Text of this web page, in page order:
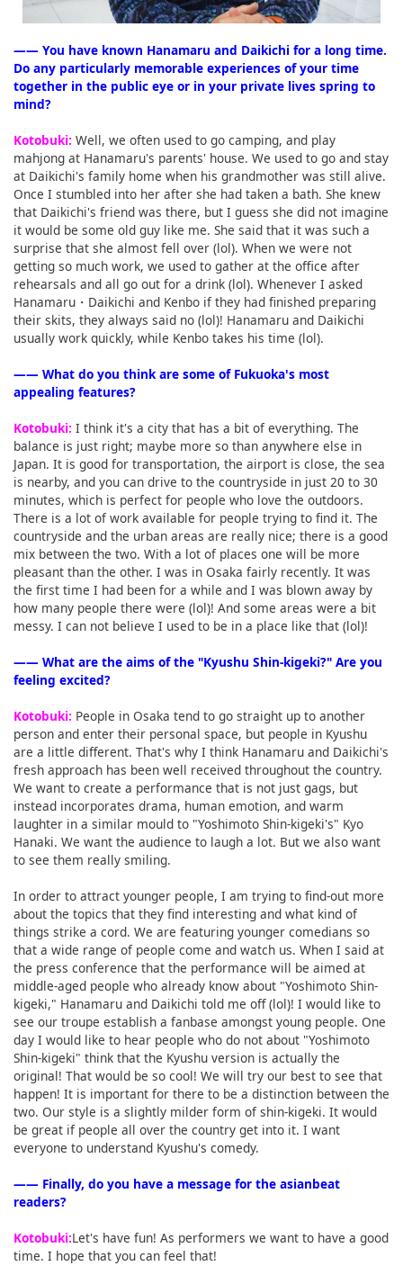
―― You have known Hanamaru and Daikichi for a long time.
Do any particularly memorable experiences of your time
together in the public eye or in your private lives spring to
mind?
Kotobuki: Well, we often used to go camping, and play
mahjong at Hanamaru's parents' house. We used to go and stay
at Daikichi's family home when his grandmother was still alive.
Once I stumbled into her after she had taken a bath. She knew
that Daikichi's friend was there, but I guess she did not imagine
it would be some old guy like me. She said that it was such a
surprise that she almost fell over (lol). When we were not
getting so much work, we used to gather at the office after
rehearsals and all go out for a drink (lol). Whenever I asked
Hanamaru・Daikichi and Kenbo if they had finished preparing
their skits, they always said no (lol)! Hanamaru and Daikichi
usually work quickly, while Kenbo takes his time (lol).
―― What do you think are some of Fukuoka's most
appealing features?
Kotobuki: I think it's a city that has a bit of everything. The
balance is just right; maybe more so than anywhere else in
Japan. It is good for transportation, the airport is close, the sea
is nearby, and you can drive to the countryside in just 20 to 30
minutes, which is perfect for people who love the outdoors.
There is a lot of work available for people trying to find it. The
countryside and the urban areas are really nice; there is a good
mix between the two. With a lot of places one will be more
pleasant than the other. I was in Osaka fairly recently. It was
the first time I had been for a while and I was blown away by
how many people there were (lol)! And some areas were a bit
messy. I can not believe I used to be in a place like that (lol)!
―― What are the aims of the "Kyushu Shin-kigeki?" Are you
feeling excited?
Kotobuki: People in Osaka tend to go straight up to another
person and enter their personal space, but people in Kyushu
are a little different. That's why I think Hanamaru and Daikichi's
fresh approach has been well received throughout the country.
We want to create a performance that is not just gags, but
instead incorporates drama, human emotion, and warm
laughter in a similar mould to "Yoshimoto Shin-kigeki's" Kyo
Hanaki. We want the audience to laugh a lot. But we also want
to see them really smiling.
In order to attract younger people, I am trying to find-out more
about the topics that they find interesting and what kind of
things strike a cord. We are featuring younger comedians so
that a wide range of people come and watch us. When I said at
the press conference that the performance will be aimed at
middle-aged people who already know about "Yoshimoto Shin-
kigeki," Hanamaru and Daikichi told me off (lol)! I would like to
see our troupe establish a fanbase amongst young people. One
day I would like to hear people who do not about "Yoshimoto
Shin-kigeki" think that the Kyushu version is actually the
original! That would be so cool! We will try our best to see that
happen! It is important for there to be a distinction between the
two. Our style is a slightly milder form of shin-kigeki. It would
be great if people all over the country get into it. I want
everyone to understand Kyushu's comedy.
―― Finally, do you have a message for the asianbeat
readers?
Kotobuki:Let's have fun! As performers we want to have a good
time. I hope that you can feel that!